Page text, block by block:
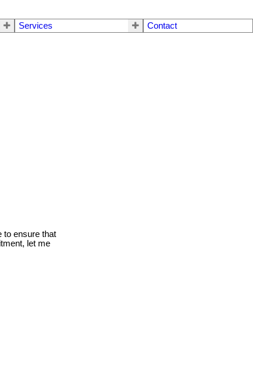
Services Contact
to ensure that
let me